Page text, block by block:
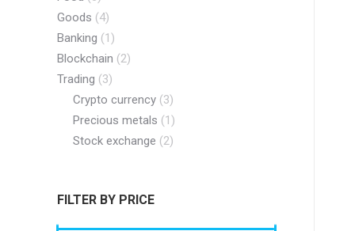
Goods (4)
Banking (1)
Blockchain (2)
Trading (3)
Crypto currency (3)
Precious metals (1)
Stock exchange (2)
FILTER BY PRICE